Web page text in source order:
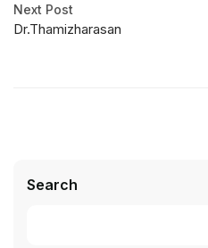
Next Post
Dr.Thamizharasan
Search